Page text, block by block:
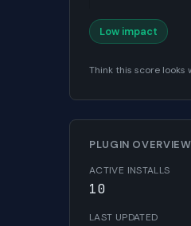
Low impact
Think this score looks
PLUGIN OVERVIEW
ACTIVE INSTALLS
10
LAST UPDATED